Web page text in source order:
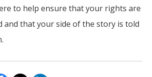
to help ensure that your rights are
and that your side of the story is told